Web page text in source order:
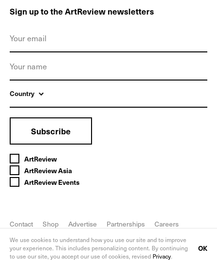
Sign up to the ArtReview newsletters
Country
Subscribe
ArtReview
ArtReview Asia
ArtReview Events
Contact Shop Advertise Partnerships
Careers
We use cookies to understand how you use our site and to improve
your experience. This includes personalizing content. By continuing
to use our site, you accept our use of cookies, revised Privacy.
OK